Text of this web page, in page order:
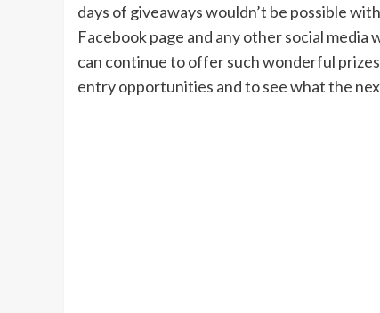
days of giveaways wouldn’t be possible
Facebook page and any other social
can continue to offer such wonderful
entry opportunities and to see what the